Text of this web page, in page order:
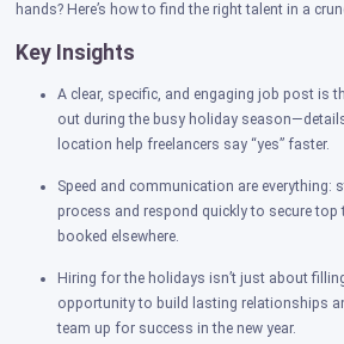
hands? Here’s how to find the right talent in a
Key Insights
A clear, specific, and engaging job post is
out during the busy holiday
location help freelancers say “yes” faster.
Speed and communication are everything:
process and respond quickly to secure top
booked elsewhere.
Hiring for the holidays isn’t just about
opportunity to build lasting relationships
team up for success in the new year.